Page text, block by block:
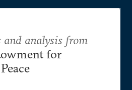
and analysis from
for